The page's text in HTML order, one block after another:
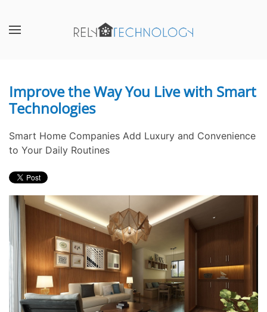
Skip to main content
Improve the Way You Live with Smart
Technologies
Smart Home Companies Add Luxury and Convenience
to Your Daily Routines
CONTACT
Don’t
hesitate
let
us
how
can
help
you.
We
are
here
to
answer
SUBSCRIBE
mailing
list
stay
up
date
the
latest
smart
technology
news
and
events.